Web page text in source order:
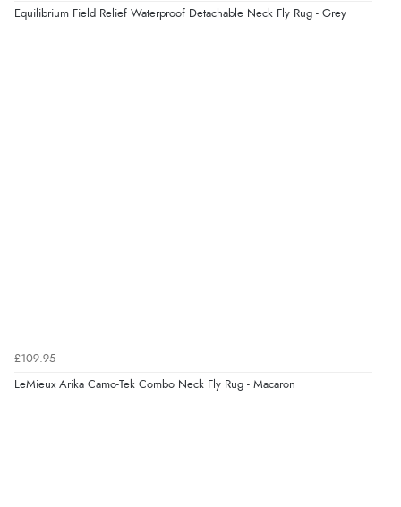
Equilibrium Field Relief Waterproof Detachable Neck Fly Rug - Grey
£109.95
LeMieux Arika Camo-Tek Combo Neck Fly Rug - Macaron